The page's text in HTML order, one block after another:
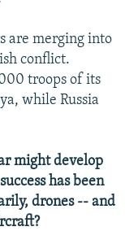
are merging into
conflict.
troops of its
while Russia
might develop
has been
drones -- and